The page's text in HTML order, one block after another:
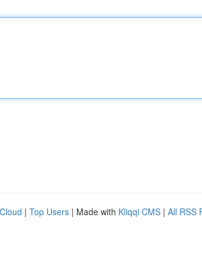
| Top Users | Made with Kliqqi CMS | All RSS